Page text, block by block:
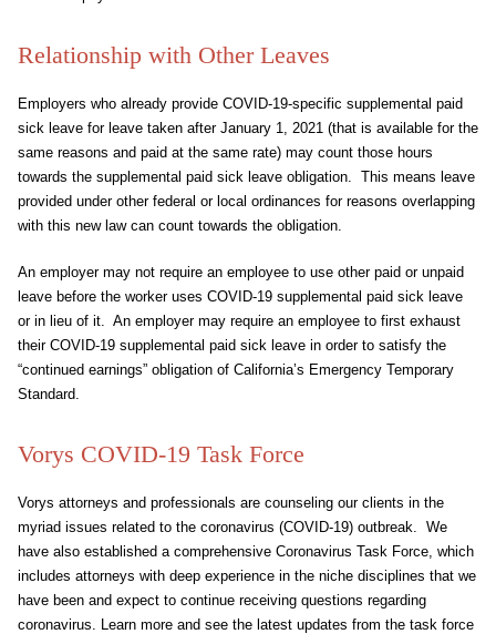
Relationship with Other Leaves
Employers who already provide COVID-19-specific supplemental paid
sick leave for leave taken after January 1, 2021 (that is available for the
same reasons and paid at the same rate) may count those hours
towards the supplemental paid sick leave obligation. This means leave
provided under other federal or local ordinances for reasons overlapping
with this new law can count towards the obligation.
An employer may not require an employee to use other paid or unpaid
leave before the worker uses COVID-19 supplemental paid sick leave
or in lieu of it. An employer may require an employee to first exhaust
their COVID-19 supplemental paid sick leave in order to satisfy the
“continued earnings” obligation of California’s Emergency Temporary
Standard.
Vorys COVID-19 Task Force
Vorys attorneys and professionals are counseling our clients in the
myriad issues related to the coronavirus (COVID-19) outbreak. We
have also established a comprehensive Coronavirus Task Force, which
includes attorneys with deep experience in the niche disciplines that we
have been and expect to continue receiving questions regarding
coronavirus. Learn more and see the latest updates from the task force